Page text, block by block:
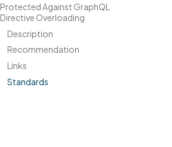
Protected Against GraphQL
Directive Overloading
Description
Recommendation
Links
Standards